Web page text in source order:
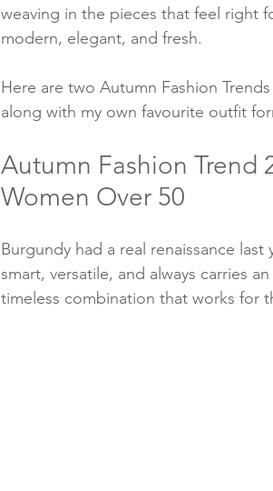
weaving in the pieces that feel right
modern, elegant, and fresh.
Here are two Autumn Fashion
along with my own favourite outfit
Autumn Fashion Trend
Women Over 50
Burgundy had a real renaissance
smart, versatile, and always carries
timeless combination that works for